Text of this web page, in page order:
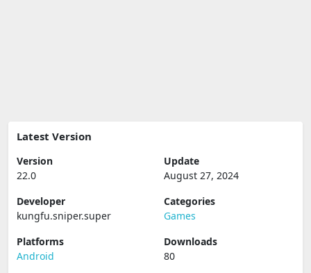
Latest Version
Version
22.0
Update
August 27, 2024
Developer
kungfu.sniper.super
Categories
Games
Platforms
Android
Downloads
80